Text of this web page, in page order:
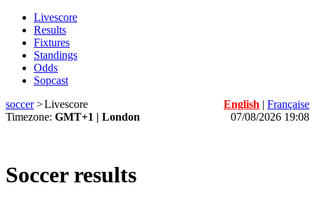
Livescore
Results
Fixtures
Standings
Odds
Sopcast
soccer>Livescore English | Française
Timezone: GMT+1 | London 07/08/2026 19:08
Soccer results